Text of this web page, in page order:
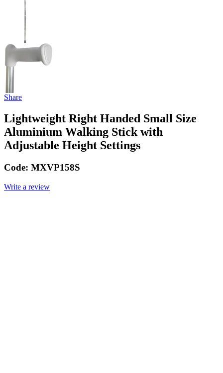
Share
Lightweight Right Handed Small Size
Aluminium Walking Stick with
Adjustable Height Settings
Code: MXVP158S
Write a review